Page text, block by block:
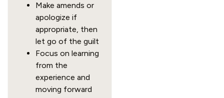
Make amends or
apologize if
appropriate, then
let go of the guilt
Focus on learning
from the
experience and
moving forward